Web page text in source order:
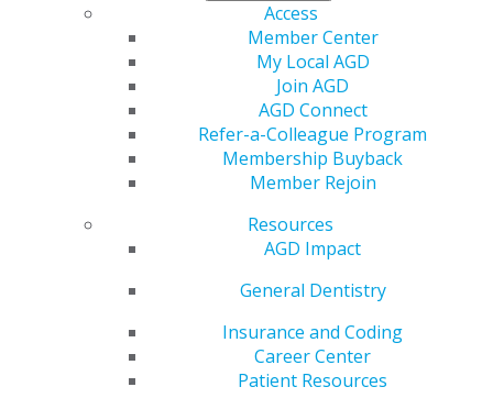
Access
Member Center
My Local AGD
Join AGD
AGD Connect
Refer-a-Colleague Program
Membership Buyback
Member Rejoin
Resources
AGD Impact
General Dentistry
Insurance and Coding
Career Center
Patient Resources
Power Your Practice
with the New AGD
Credit Card
AGD Staff
Practice
owners now
have a new
way to earn